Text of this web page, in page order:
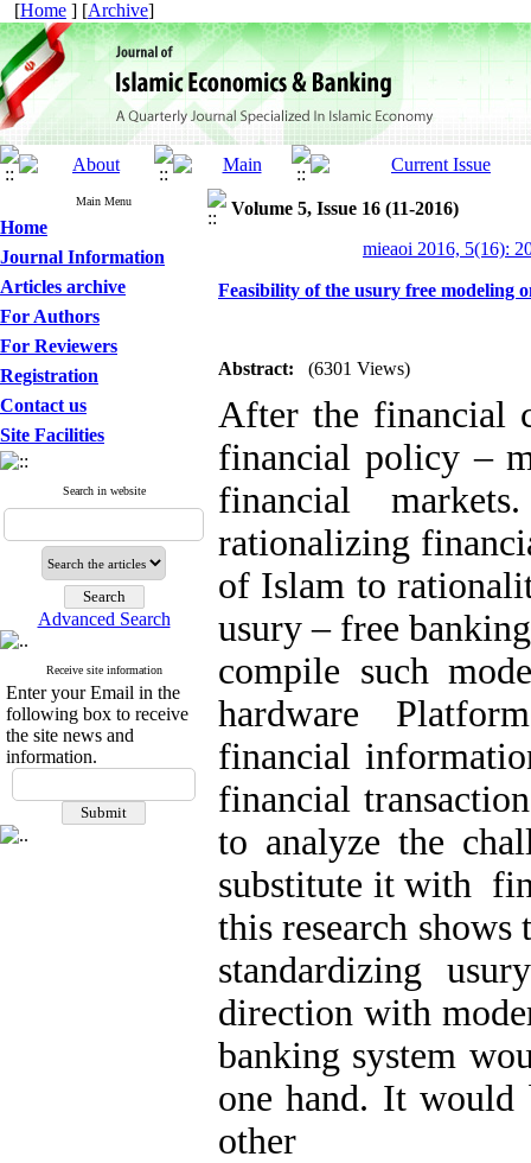
[Home ] [Archive]
Main Menu
Home
Journal Information
Articles archive
For Authors
For Reviewers
Registration
Contact us
Site Facilities
Search in website
Advanced Search
Receive site information
Enter your Email in the
following box to receive
the site news and
information.
Volume 5, Issue 16 (11-2016)
mieaoi 2016, 5(16):
Feasibility of the usury free modeling
Abstract: (6301 Views)
After the financial
financial policy –
financial
rationalizing
of Islam to
usury – free
compile such
hardware
financial
financial
to analyze the
substitute it with
this research
standardizing
direction with
banking system
one hand. It
other